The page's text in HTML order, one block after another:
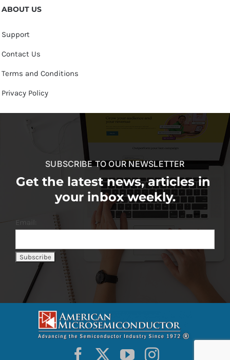
ABOUT US
Support
Contact Us
Terms and Conditions
Privacy Policy
SUBSCRIBE TO OUR NEWSLETTER
Get the latest news, articles in
your inbox weekly.
Email: